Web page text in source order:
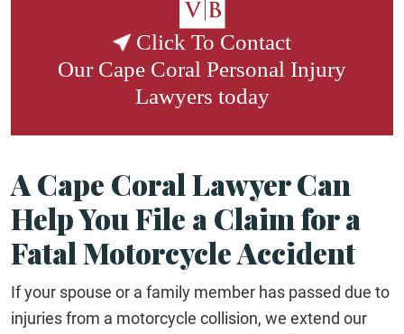
Click To Contact
Our Cape Coral Personal Injury
Lawyers today
A Cape Coral Lawyer Can
Help You File a Claim for a
Fatal Motorcycle Accident
If your spouse or a family member has passed due to
injuries from a motorcycle collision, we extend our